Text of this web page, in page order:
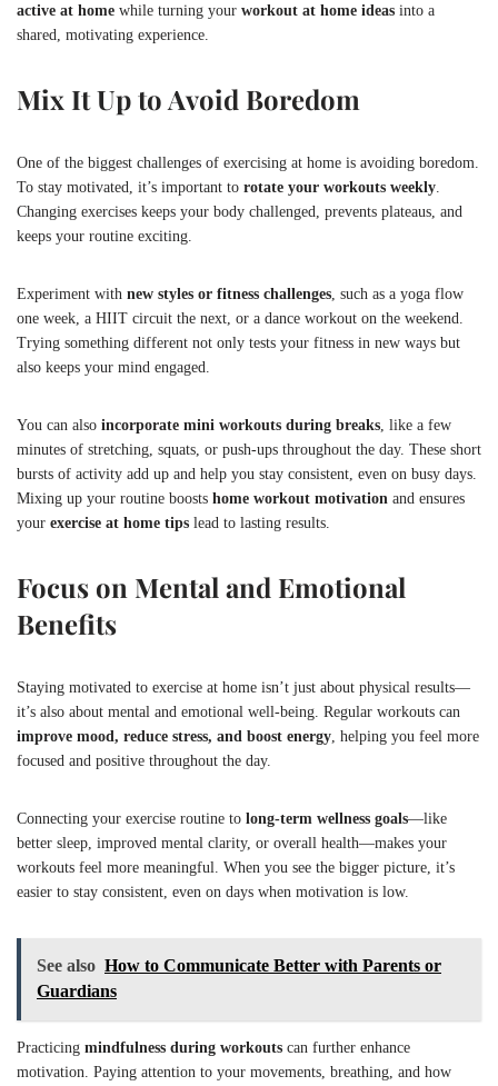
active at home while turning your workout at home ideas into a
shared, motivating experience.
Mix It Up to Avoid Boredom
One of the biggest challenges of exercising at home is avoiding boredom.
To stay motivated, it’s important to rotate your workouts weekly
Changing exercises keeps your body challenged, prevents plateaus, and
keeps your routine exciting.
Experiment with new styles or fitness challenges , such as a yoga flow
one week, a HIIT circuit the next, or a dance workout on the weekend.
Trying something different not only tests your fitness in new ways but
also keeps your mind engaged.
You can also incorporate mini workouts during breaks , like a few
minutes of stretching, squats, or push-ups throughout the day. These short
bursts of activity add up and help you stay consistent, even on busy days.
Mixing up your routine boosts home workout motivation and ensures
your exercise at home tips lead to lasting results.
Focus on Mental and Emotional
Benefits
Staying motivated to exercise at home isn’t just about physical results—
it’s also about mental and emotional well-being. Regular workouts can
improve mood, reduce stress, and boost energy , helping you feel more
focused and positive throughout the day.
Connecting your exercise routine to long-term wellness goals—like
better sleep, improved mental clarity, or overall health—makes your
workouts feel more meaningful. When you see the bigger picture, it’s
easier to stay consistent, even on days when motivation is low.
See also How to Communicate Better with Parents or
Guardians
Practicing mindfulness during workouts can further enhance
motivation. Paying attention to your movements, breathing, and how